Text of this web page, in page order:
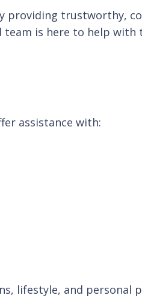
providing trustworthy,
team is here to help
assistance with:
lifestyle, and personal